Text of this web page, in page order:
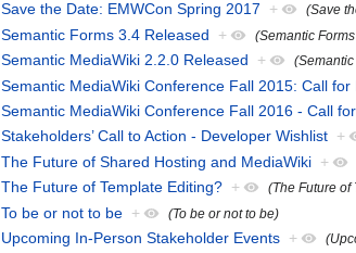
Save the Date: EMWCon Spring 2017 + (Save
Semantic Forms 3.4 Released + (Semantic
Semantic MediaWiki 2.2.0 Released +
Semantic MediaWiki Conference Fall 2015: Call for
Semantic MediaWiki Conference Fall 2016 - Call
Stakeholders’ Call to Action - Developer Wishlist +
The Future of Shared Hosting and MediaWiki +
The Future of Template Editing? + (The Future of
To be or not to be + (To be or not to be)
Upcoming In-Person Stakeholder Events +